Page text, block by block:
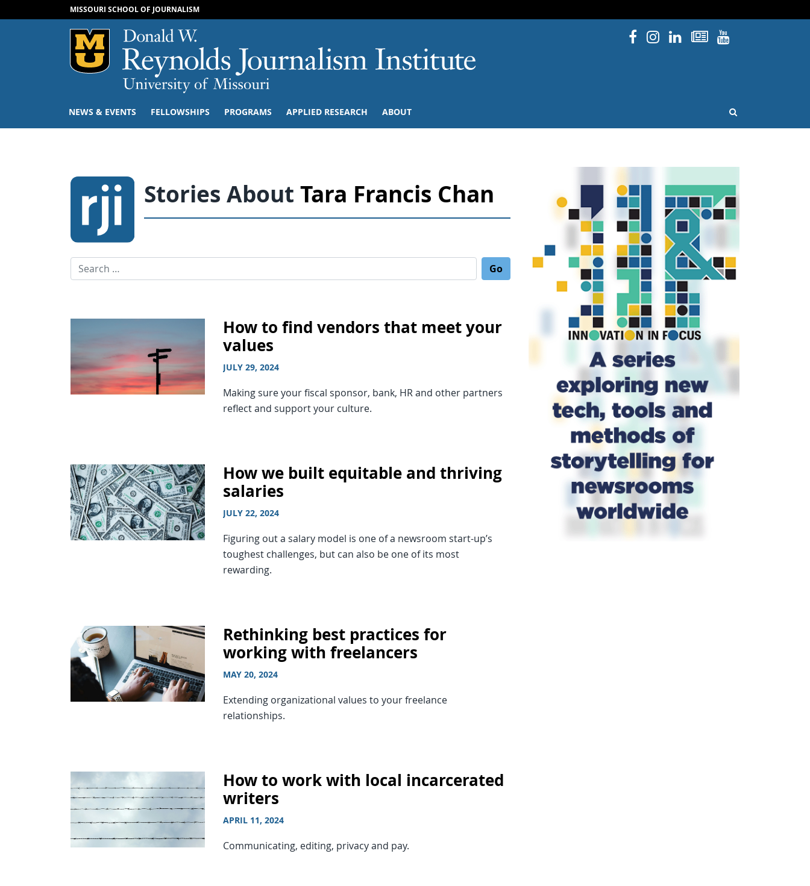
MISSOURI SCHOOL OF JOURNALISM
Mizzou Logo Facebook
Instagram
Linked InNewsletters
YouTube
NEWS & EVENTS FELLOWSHIPS PROGRAMS APPLIED RESEARCH ABOUT OPEN SEARCH
Stories About Tara Francis Chan
How to find vendors that meet your
values
JULY 29, 2024
Making sure your fiscal sponsor, bank, HR and other partners
reflect and support your culture.
How we built equitable and thriving
salaries
JULY 22, 2024
Figuring out a salary model is one of a newsroom start-up’s
toughest challenges, but can also be one of its most
rewarding.
Rethinking best practices for
working with freelancers
MAY 20, 2024
Extending organizational values to your freelance
relationships.
How to work with local incarcerated
writers
APRIL 11, 2024
Communicating, editing, privacy and pay.